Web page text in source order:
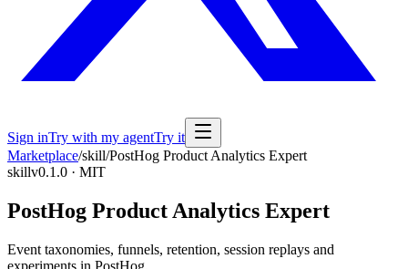
Sign inTry with my agentTry it
Marketplace/skill/PostHog Product Analytics Expert
skillv0.1.0 · MIT
PostHog Product Analytics Expert
Event taxonomies, funnels, retention, session replays and
experiments in PostHog.